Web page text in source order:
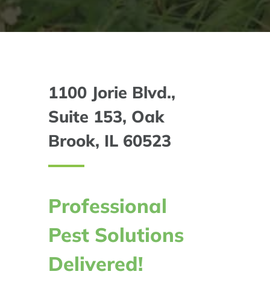
1100 Jorie Blvd.,
Suite 153, Oak
Brook, IL 60523
Professional
Pest Solutions
Delivered!